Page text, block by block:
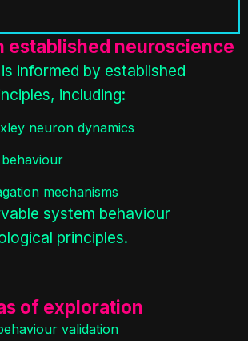
established neuroscience
informed by established
including:
neuron dynamics
mechanisms
system behaviour
principles.
of exploration
validation